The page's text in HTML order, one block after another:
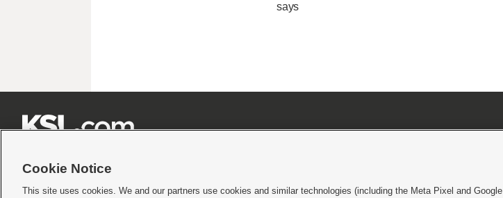
says
Cookie Notice
This site uses cookies. We and our partners use cookies and similar technologies (including the Meta Pixel and Google